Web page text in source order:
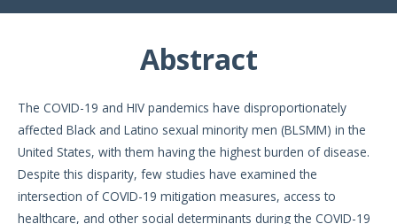
Abstract
The COVID-19 and HIV pandemics have disproportionately
affected Black and Latino sexual minority men (BLSMM) in the
United States, with them having the highest burden of disease.
Despite this disparity, few studies have examined the
intersection of COVID-19 mitigation measures, access to
healthcare, and other social determinants during the COVID-19